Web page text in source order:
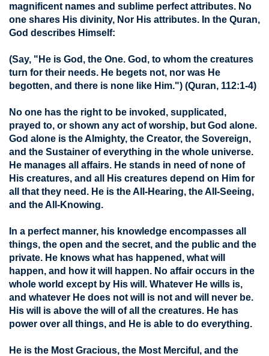
magnificent names and sublime perfect attributes. No
one shares His divinity, Nor His attributes. In the Quran,
God describes Himself:
(Say, "He is God, the One. God, to whom the creatures
turn for their needs. He begets not, nor was He
begotten, and there is none like Him.") (Quran, 112:1-4)
No one has the right to be invoked, supplicated,
prayed to, or shown any act of worship, but God alone.
God alone is the Almighty, the Creator, the Sovereign,
and the Sustainer of everything in the whole universe.
He manages all affairs. He stands in need of none of
His creatures, and all His creatures depend on Him for
all that they need. He is the All-Hearing, the All-Seeing,
and the All-Knowing.
In a perfect manner, his knowledge encompasses all
things, the open and the secret, and the public and the
private. He knows what has happened, what will
happen, and how it will happen. No affair occurs in the
whole world except by His will. Whatever He wills is,
and whatever He does not will is not and will never be.
His will is above the will of all the creatures. He has
power over all things, and He is able to do everything.
He is the Most Gracious, the Most Merciful, and the